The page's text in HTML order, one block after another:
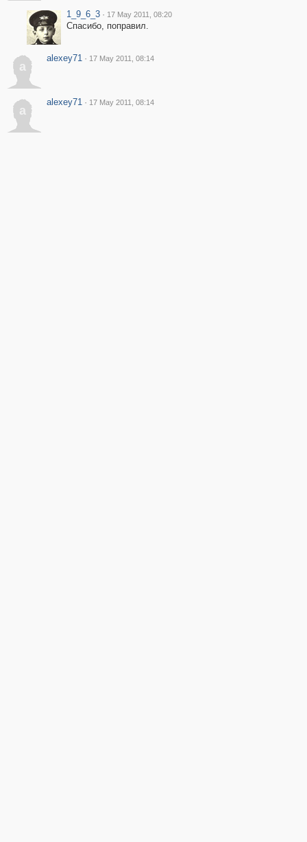
1_9_6_3 · 17 May 2011, 08:20
Спасибо, поправил.
a
alexey71 · 17 May 2011, 08:14
a
alexey71 · 17 May 2011, 08:14